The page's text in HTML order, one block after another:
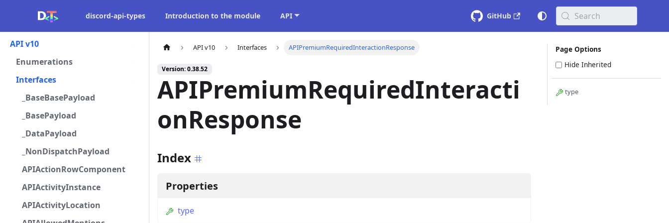
discord-api-types Introduction to the module API GitHub Search
API v10
Enumerations
Interfaces
_BaseBasePayload
_BasePayload
_DataPayload
_NonDispatchPayload
APIActionRowComponent
APIActivityInstance
APIActivityLocation
API v10 Interfaces APIPremiumRequiredInteractionResponse
Version: 0.38.52
APIPremiumRequiredInteracti
onResponse
Index
Properties
type
Page Options
Hide Inherited
type